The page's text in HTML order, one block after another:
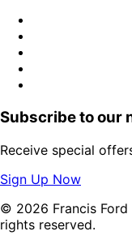
Subscribe to our
Receive special
Sign Up Now
© 2026 Francis Ford
rights reserved.